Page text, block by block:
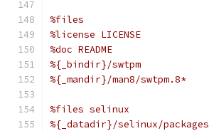
%files
%license LICENSE
%doc README
%{_bindir}/swtpm
%{_mandir}/man8/swtpm.8*
%files selinux
%{_datadir}/selinux/